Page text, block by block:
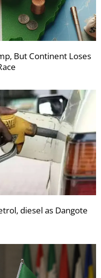
But Continent Loses
diesel as Dangote